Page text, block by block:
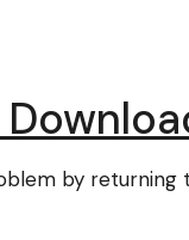
by returning